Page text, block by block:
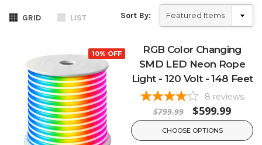
GRID LIST Sort By:
10% OFF
RGB Color Changing
SMD LED Neon Rope
Light - 120 Volt - 148 Feet
8 reviews
$799.99 $599.99
CHOOSE OPTIONS